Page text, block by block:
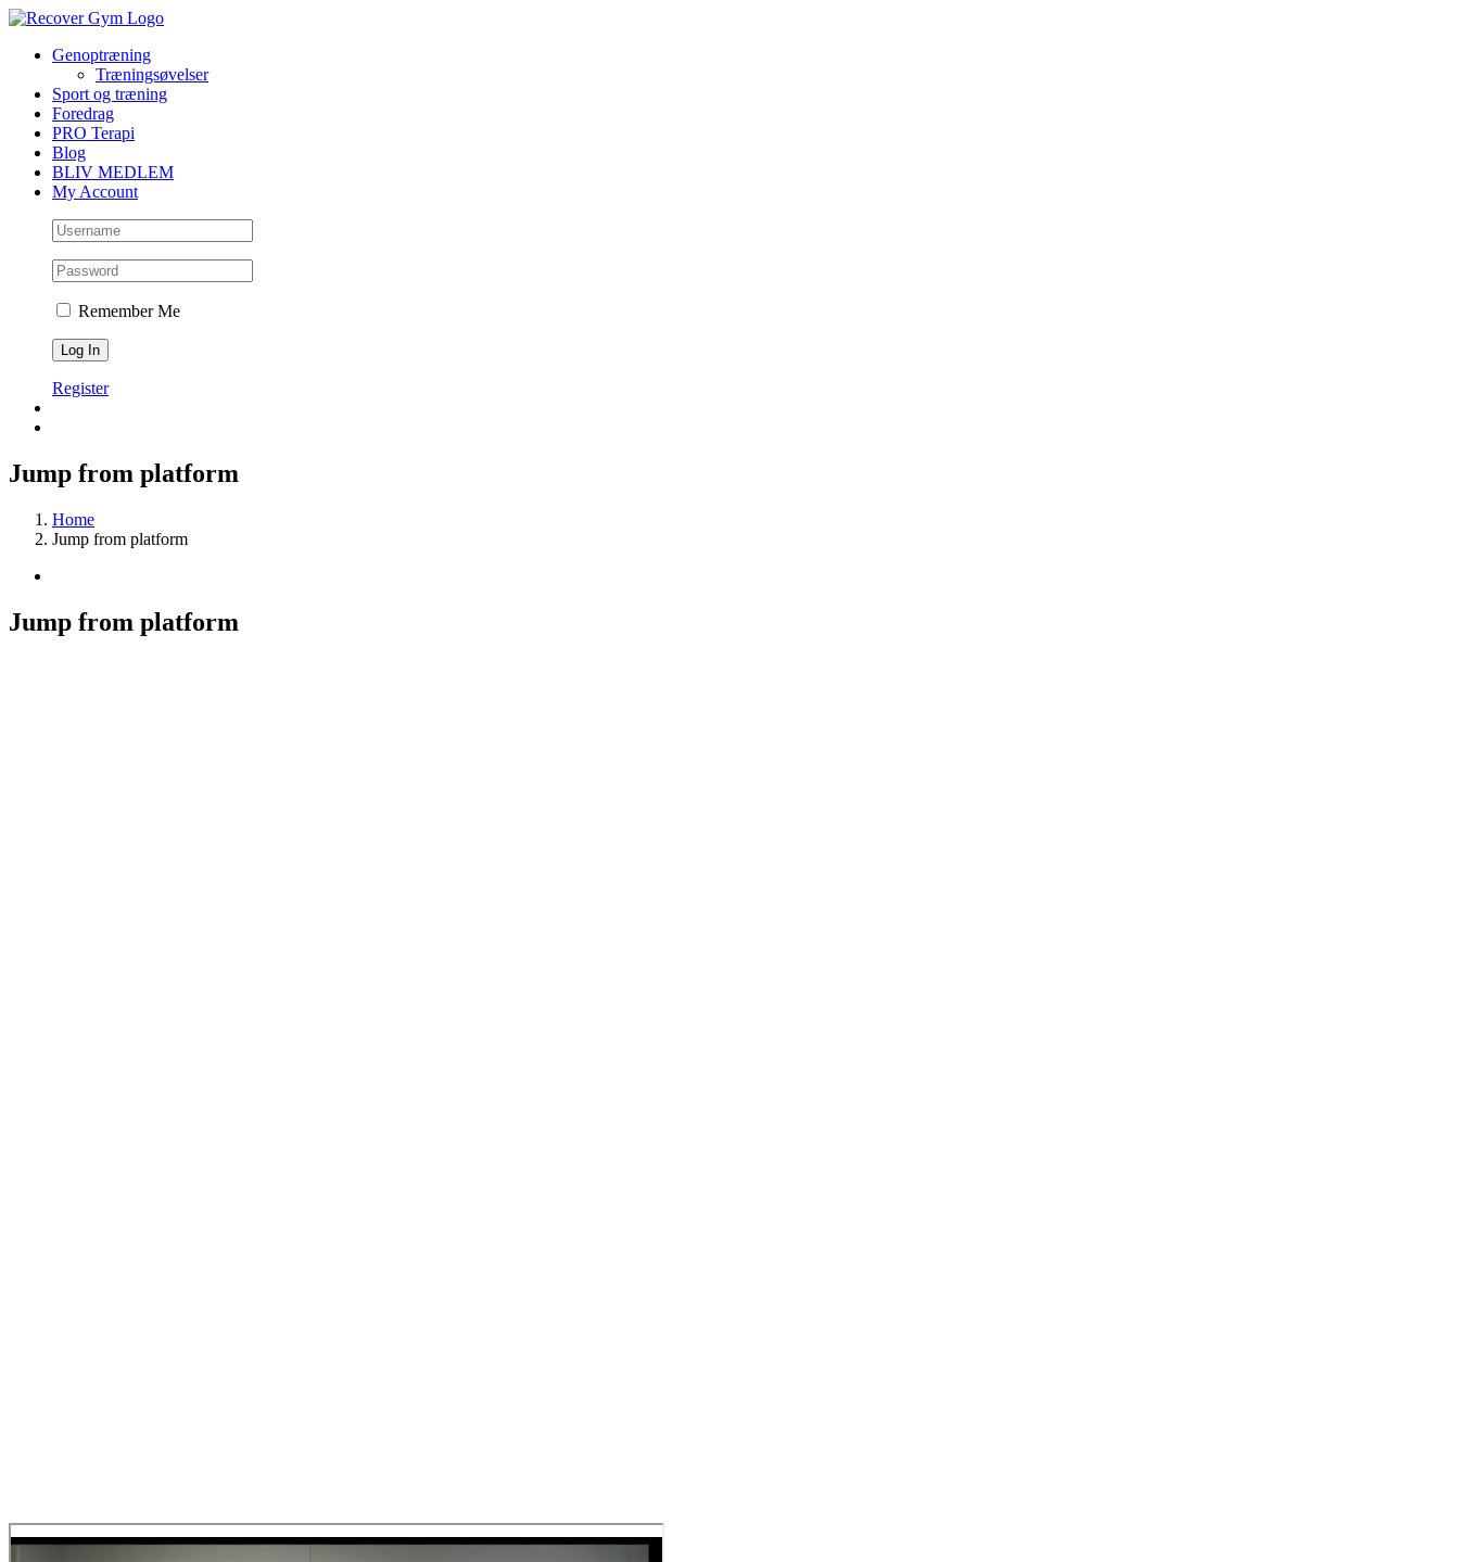
Skip
contentGenoptræning
Træningsøvelser
Sport og træning
Foredrag
PRO Terapi
Blog
BLIV MEDLEM
My Account
Remember Me
Register
Jump from platform
Home
Jump from platform
Image
Jump from platform